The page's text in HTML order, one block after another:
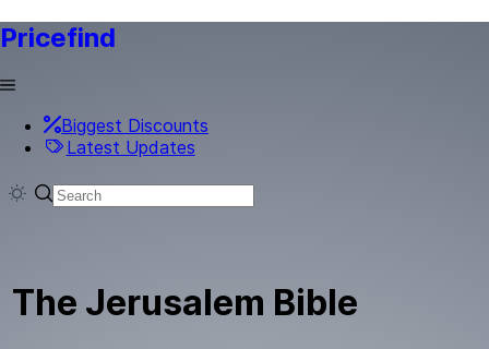
Pricefind
Biggest Discounts
Latest Updates
The Jerusalem Bible